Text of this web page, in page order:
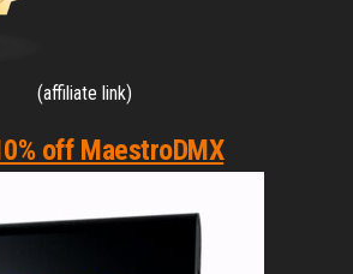
(affiliate link)
off MaestroDMX